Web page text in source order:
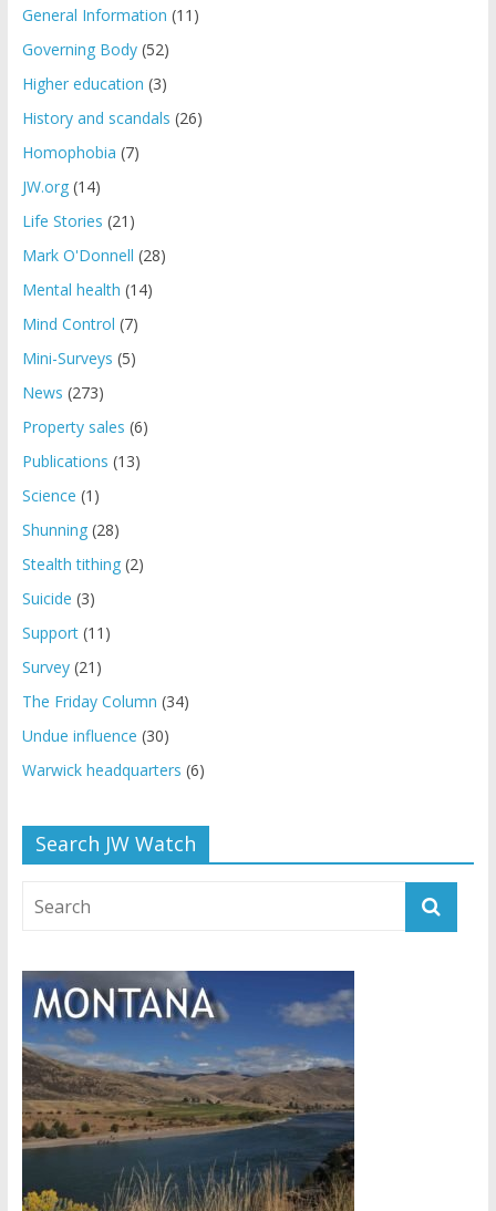
General Information (11)
Governing Body(52)
Higher education (3)
History and scandals (26)
Homophobia (7)
JW.org(14)
Life Stories (21)
Mark O'Donnell (28)
Mental health (14)
Mind Control (7)
Mini-Surveys (5)
News (273)
Property sales (6)
Publications (13)
Science (1)
Shunning(28)
Stealth tithing(2)
Suicide (3)
Support(11)
Survey(21)
The Friday Column (34)
Undue influence (30)
Warwick headquarters (6)
Search JW Watch